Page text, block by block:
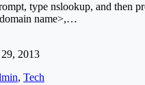
type nslookup, and then
name>,…
2013
, Tech